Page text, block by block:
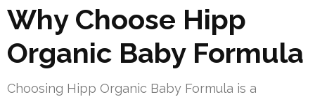
Why Choose Hipp
Organic Baby Formula
Choosing Hipp Organic Baby Formula is a